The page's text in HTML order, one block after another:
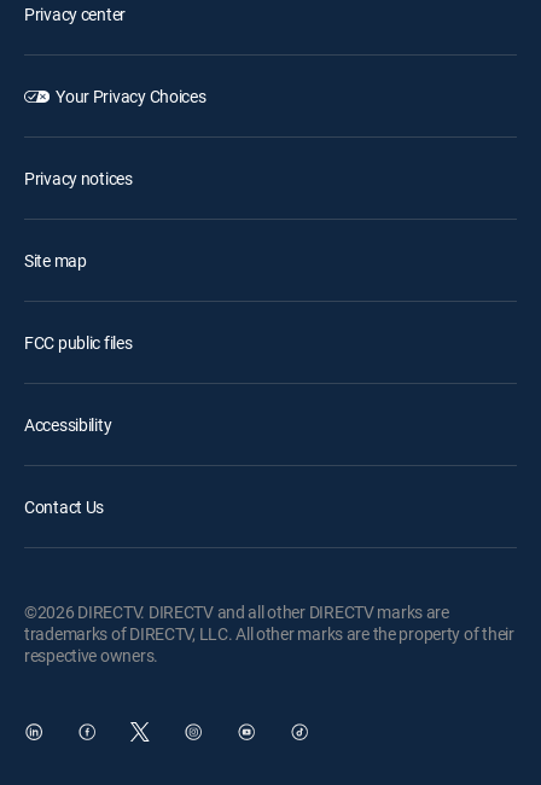
Privacy center
Your Privacy Choices
Privacy notices
Site map
FCC public files
Accessibility
Contact Us
©2026 DIRECTV. DIRECTV and all other DIRECTV marks are
trademarks of DIRECTV, LLC. All other marks are the property of their
respective owners.